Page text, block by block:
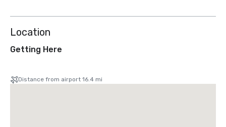
Location
Getting Here
Distance from airport 16.4 mi